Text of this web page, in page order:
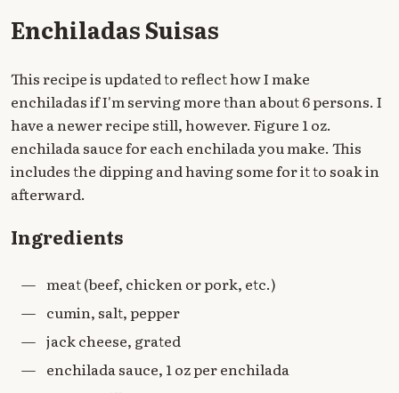
Enchiladas Suisas
This recipe is updated to reflect how I make
enchiladas if I'm serving more than about 6 persons. I
have a newer recipe still, however. Figure 1 oz.
enchilada sauce for each enchilada you make. This
includes the dipping and having some for it to soak in
afterward.
Ingredients
— meat (beef, chicken or pork, etc.)
— cumin, salt, pepper
— jack cheese, grated
— enchilada sauce, 1 oz per enchilada